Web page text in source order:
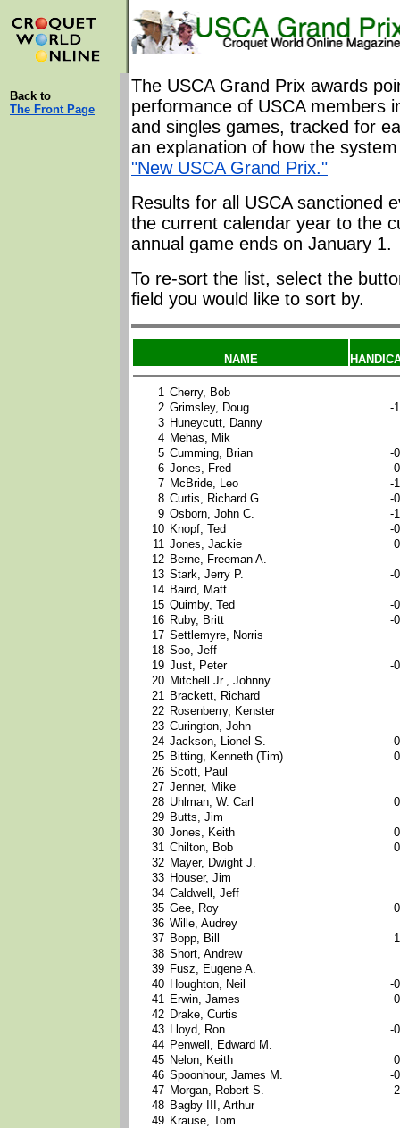
Back to
The Front Page
The USCA Grand Prix awards
performance of USCA members
and singles games, tracked for
an explanation of how the
"New USCA Grand Prix."
Results for all USCA sanctioned
the current calendar year to the
annual game ends on January 1.
To re-sort the list, select the
field you would like to sort by.
NAME
1 Cherry, Bob
2 Grimsley, Doug
-
3 Huneycutt, Danny
4 Mehas, Mik
5 Cumming, Brian
-
6 Jones, Fred
-
7 McBride, Leo
-
8 Curtis, Richard G.
-
9 Osborn, John C.
-
10 Knopf, Ted
-
11 Jones, Jackie
12 Berne, Freeman A.
13 Stark, Jerry P.
-
14 Baird, Matt
15 Quimby, Ted
-
16 Ruby, Britt
-
17 Settlemyre, Norris
18 Soo, Jeff
19 Just, Peter
-
20 Mitchell Jr., Johnny
21 Brackett, Richard
22 Rosenberry, Kenster
23 Curington, John
24 Jackson, Lionel S.
-
25 Bitting, Kenneth (Tim)
26 Scott, Paul
27 Jenner, Mike
28 Uhlman, W. Carl
29 Butts, Jim
30 Jones, Keith
31 Chilton, Bob
32 Mayer, Dwight J.
33 Houser, Jim
34 Caldwell, Jeff
35 Gee, Roy
36 Wille, Audrey
37 Bopp, Bill
38 Short, Andrew
39 Fusz, Eugene A.
40 Houghton, Neil
-
41 Erwin, James
42 Drake, Curtis
43 Lloyd, Ron
-
44 Penwell, Edward M.
45 Nelon, Keith
46 Spoonhour, James M.
-
47 Morgan, Robert S.
48 Bagby III, Arthur
49 Krause, Tom